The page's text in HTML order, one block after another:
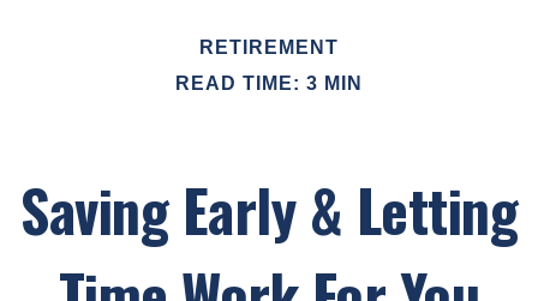
RETIREMENT
READ TIME: 3 MIN
Saving Early & Letting